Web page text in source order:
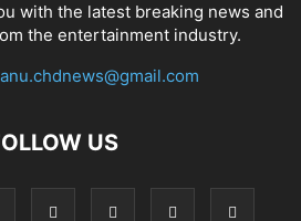
with the latest breaking news and
the entertainment industry.
anu.chdnews@gmail.com
US